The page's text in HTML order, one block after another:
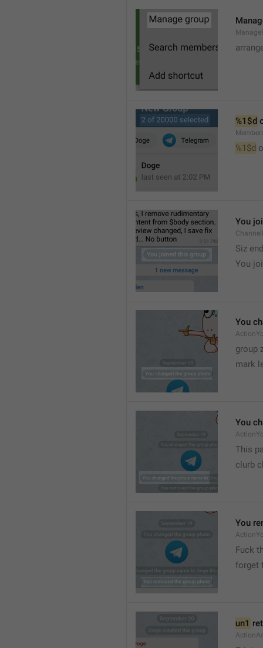
%1$d
%1$d
You
Siz
You
You
group
mark
You
This
clurb
You
Fuck
forget
un1